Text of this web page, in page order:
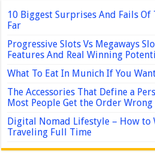
10 Biggest Surprises And Fails
Far
Progressive Slots Vs Megaways
Features And Real Winning
What To Eat In Munich If You
The Accessories That Define a
Most People Get the Order Wrong
Digital Nomad Lifestyle – How to
Traveling Full Time